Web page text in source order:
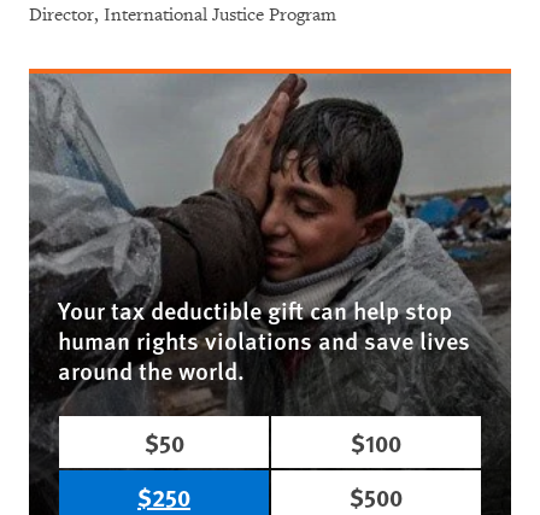
Director, International Justice Program
Your tax deductible gift can help stop
human rights violations and save lives
around the world.
$50
$100
$250
$500